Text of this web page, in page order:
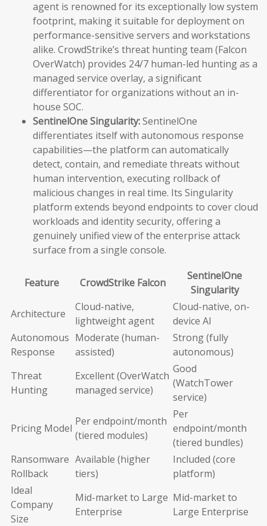
agent is renowned for its exceptionally low system
footprint, making it suitable for deployment on
performance-sensitive servers and workstations
alike. CrowdStrike’s threat hunting team (Falcon
OverWatch) provides 24/7 human-led hunting as a
managed service overlay, a significant
differentiator for organizations without an in-
house SOC.
SentinelOne Singularity:SentinelOne
differentiates itself with autonomous response
capabilities—the platform can automatically
detect, contain, and remediate threats without
human intervention, executing rollback of
malicious changes in real time. Its Singularity
platform extends beyond endpoints to cover cloud
workloads and identity security, offering a
genuinely unified view of the enterprise attack
surface from a single console.
Feature CrowdStrike Falcon
SentinelOne
Singularity
Architecture
Cloud-native,
lightweight agent
Cloud-native, on-
device AI
Autonomous
Response
Moderate (human-
assisted)
Strong (fully
autonomous)
Threat
Hunting
Excellent (OverWatch
managed service)
Good
(WatchTower
service)
Pricing Model
Per endpoint/month
(tiered modules)
Per
endpoint/month
(tiered bundles)
Ransomware
Rollback
Available (higher
tiers)
Included (core
platform)
Ideal
Company
Size
Mid-market to Large
Enterprise
Mid-market to
Large Enterprise